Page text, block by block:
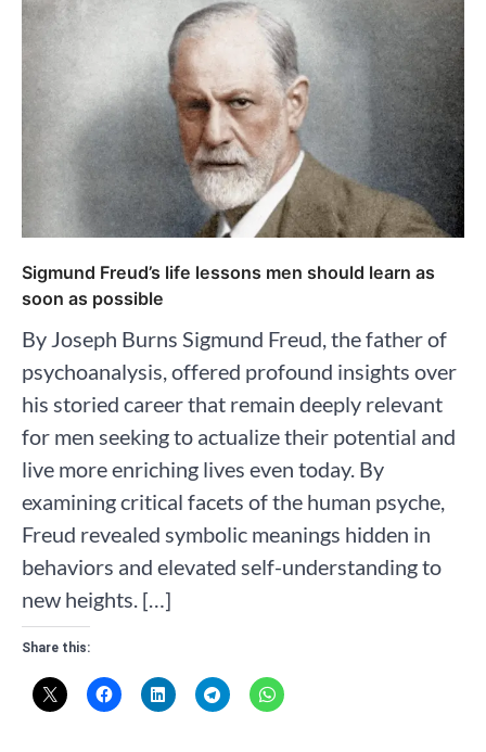
Sigmund Freud’s life lessons men should learn as
soon as possible
By Joseph Burns Sigmund Freud, the father of
psychoanalysis, offered profound insights over
his storied career that remain deeply relevant
for men seeking to actualize their potential and
live more enriching lives even today. By
examining critical facets of the human psyche,
Freud revealed symbolic meanings hidden in
behaviors and elevated self-understanding to
new heights. […]
Share this: